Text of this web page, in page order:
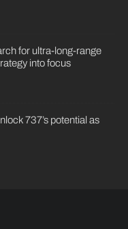
for ultra-long-range
into focus
737’s potential as